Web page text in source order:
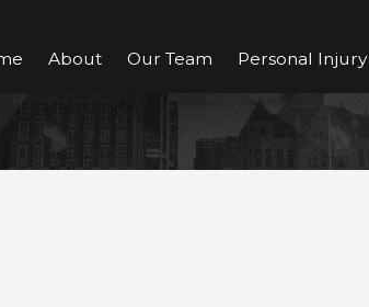
About Our Team Personal Injury